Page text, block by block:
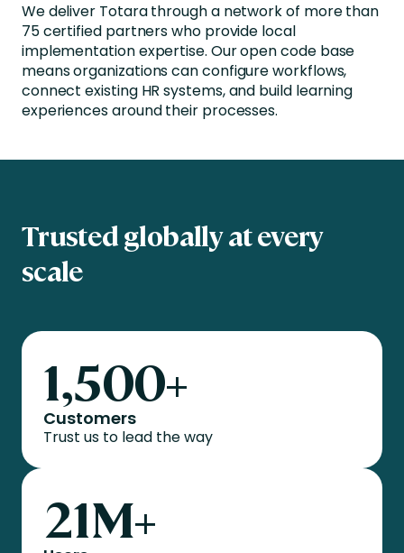
We deliver Totara through a network of more than
75 certified partners who provide local
implementation expertise. Our open code base
means organizations can configure workflows,
connect existing HR systems, and build learning
experiences around their processes.
Trusted globally at every
scale
1,500+
Customers
Trust us to lead the way
21M+